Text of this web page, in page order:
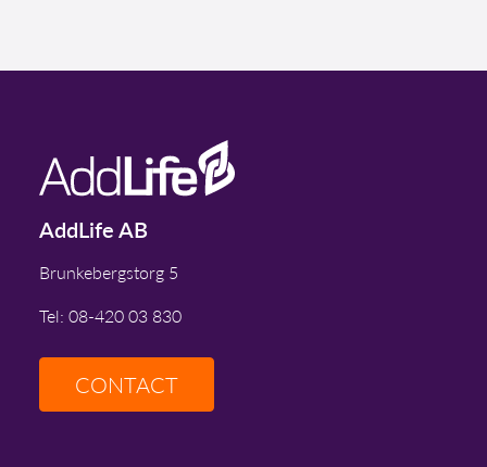
AddLife AB
Brunkebergstorg 5
Tel: 08-420 03 830
CONTACT